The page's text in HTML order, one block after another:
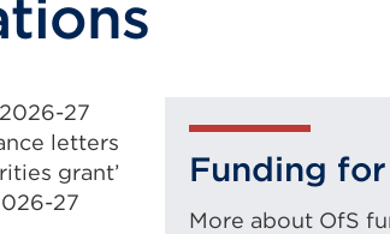
27
letters
grant’
27
Funding
More about OfS